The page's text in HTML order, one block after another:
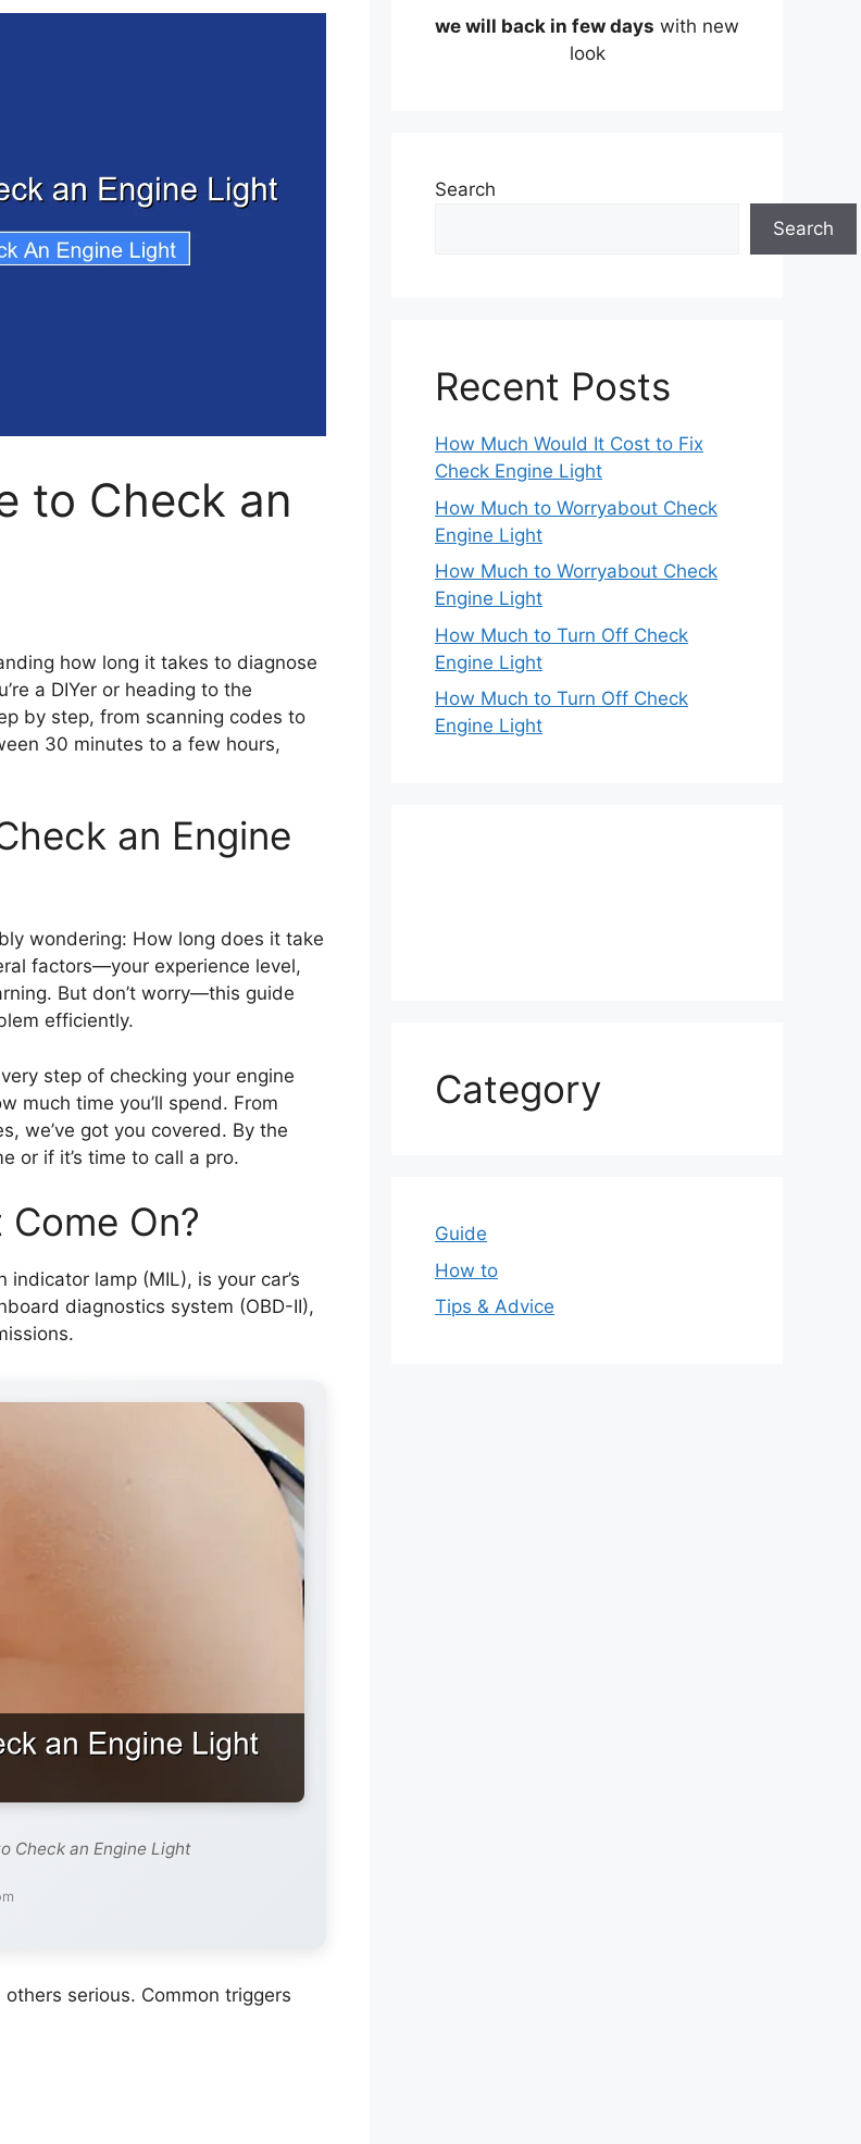
to Check an
how long it takes to diagnose
a DIYer or heading to the
by step, from scanning codes to
30 minutes to a few hours,
an Engine
wondering: How long does it take
factors—your experience level,
But don’t worry—this guide
efficiently.
step of checking your engine
much time you’ll spend. From
we’ve got you covered. By the
or if it’s time to call a pro.
On?
lamp (MIL), is your car’s
diagnostics system (OBD-II),
Check an Engine Light
serious. Common triggers
we will back in few days with new
look
Search
Search
Recent Posts
How Much Would It Cost to Fix
Check Engine Light
How Much to Worryabout Check
Engine Light
How Much to Worryabout Check
Engine Light
How Much to Turn Off Check
Engine Light
How Much to Turn Off Check
Engine Light
Category
Guide
How to
Tips & Advice